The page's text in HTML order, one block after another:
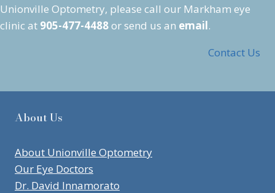
Unionville Optometry, please call our Markham eye
clinic at 905-477-4488or send us an email.
Contact Us
About Us
About Unionville Optometry
Our Eye Doctors
Dr. David Innamorato